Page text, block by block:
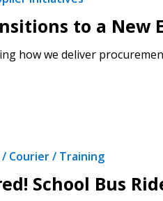
to a
how we deliver
Courier / Training
School Bus